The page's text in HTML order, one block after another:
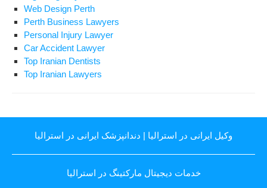
Web Design Perth
Perth Business Lawyers
Personal Injury Lawyer
Car Accident Lawyer
Top Iranian Dentists
Top Iranian Lawyers
وکیل ایرانی در استرالیا | دندانپزشک ایرانی در استرالیا
خدمات دیجیتال مارکتینگ در استرالیا